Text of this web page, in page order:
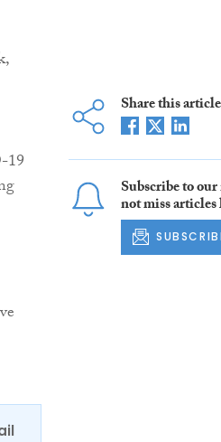
19
Share this
Subscribe to
not miss